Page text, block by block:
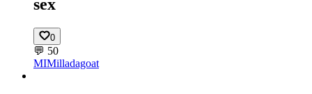
sex
0
💬 50
MIMilladagoat